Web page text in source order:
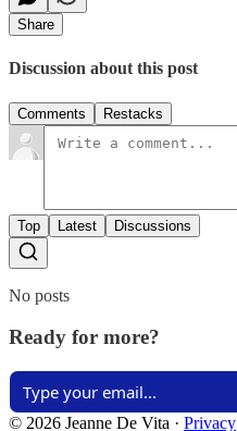
Share
Discussion about this post
Comments Restacks
Top Latest Discussions
No posts
Ready for more?
© 2026 Jeanne De Vita · Privacy